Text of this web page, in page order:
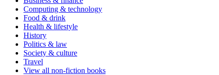
Computing & technology
Food & drink
Health & lifestyle
History
Politics & law
Society & culture
Travel
View all non-fiction books